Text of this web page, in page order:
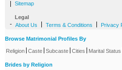
Sitemap
Legal
- About Us Terms & Conditions Privacy
Browse Matrimonial Profiles By
Religion Caste Subcaste Cities Marital Status
Brides by Religion